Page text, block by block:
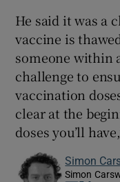
He said it was a
vaccine is
someone within
challenge to
vaccination
clear at the
doses you’ll
Simon
Simon